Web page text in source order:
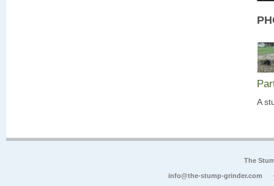
A
The
info@the-stump-grinder.com